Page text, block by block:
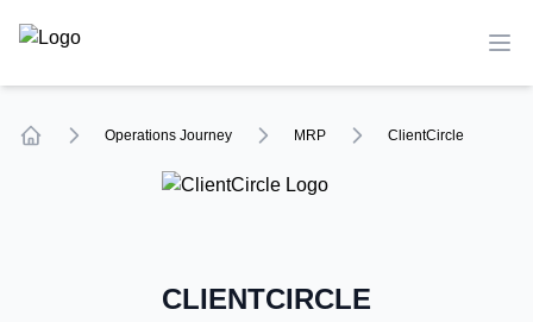
TechCompare
Operations Journey MRP ClientCircle
CLIENTCIRCLE